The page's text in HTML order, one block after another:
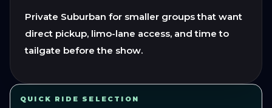
Private Suburban for smaller groups that want
direct pickup, limo-lane access, and time to
tailgate before the show.
QUICK RIDE SELECTION